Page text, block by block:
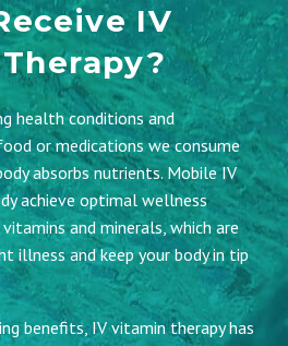
IV
health conditions and
or medications we consume
absorbs nutrients. Mobile IV
achieve optimal wellness
and minerals, which are
illness and keep your body in tip
benefits, IV vitamin therapy has